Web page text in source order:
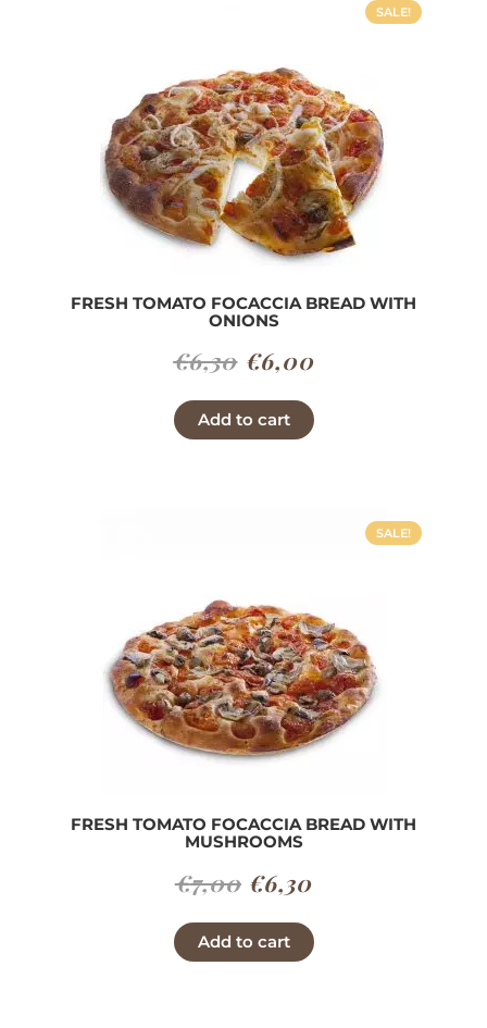
SALE!
FRESH TOMATO FOCACCIA BREAD WITH
ONIONS
€6,30 Original
price
was:
€6,00Current
is:
Add to cart
SALE!
FRESH TOMATO FOCACCIA BREAD WITH
MUSHROOMS
€7,00 Original
price
was:
€6,30Current
is:
Add to cart